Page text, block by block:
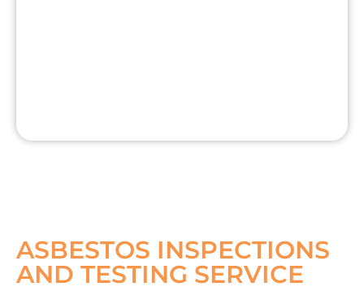
ASBESTOS INSPECTIONS
AND TESTING SERVICE